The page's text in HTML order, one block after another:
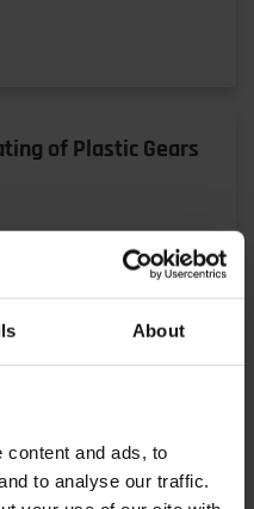
About
content and ads, to
to analyse our traffic.
of Plastic Gears
modern machinery
and quiet
replace metal?